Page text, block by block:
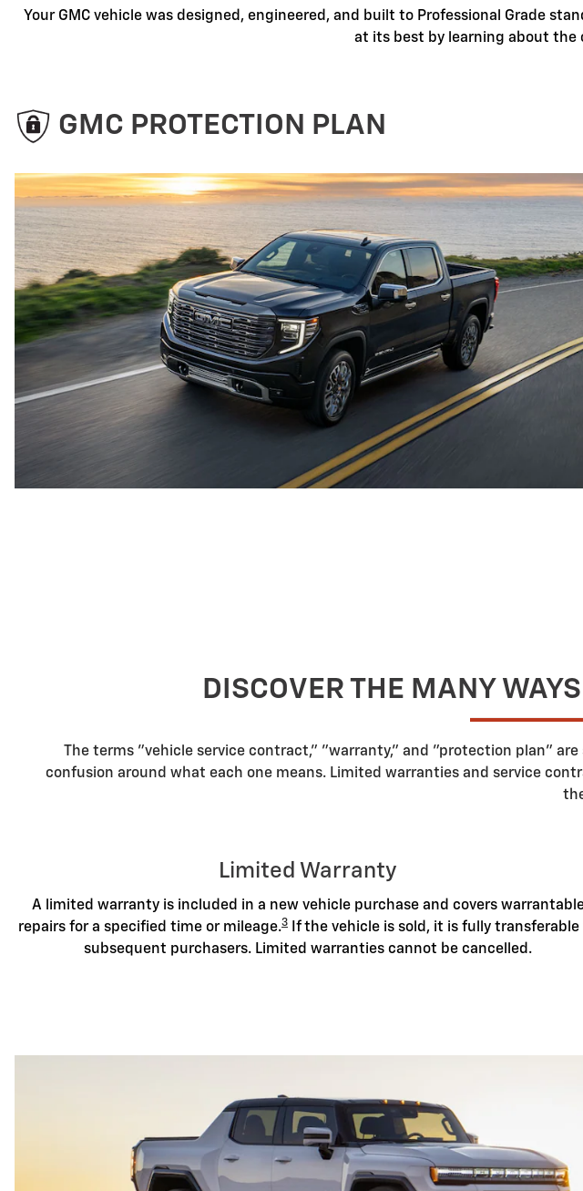
Your GMC vehicle was designed, engineered, and built to Professional Grade
at its best by learning about the
GMC PROTECTION PLAN
DISCOVER THE MANY
The terms "vehicle service contract," "warranty," and "protection plan"
confusion around what each one means. Limited warranties and service
Limited Warranty
A limited warranty is included in a new vehicle purchase and covers
repairs for a specified time or mileage.3
If the vehicle is sold, it is fully transferable
subsequent purchasers. Limited warranties cannot be cancelled.